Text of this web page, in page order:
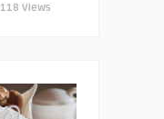
Views